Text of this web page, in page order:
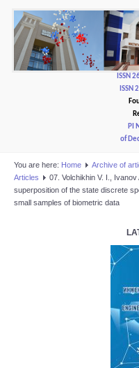
EDITORIAL
EDITORIAL
ISSN
ISSN
PI
of
You are here: Home Аrchive of
Articles
07. Volchikhin V. I.,
superposition of the state discrete
small samples of biometric data